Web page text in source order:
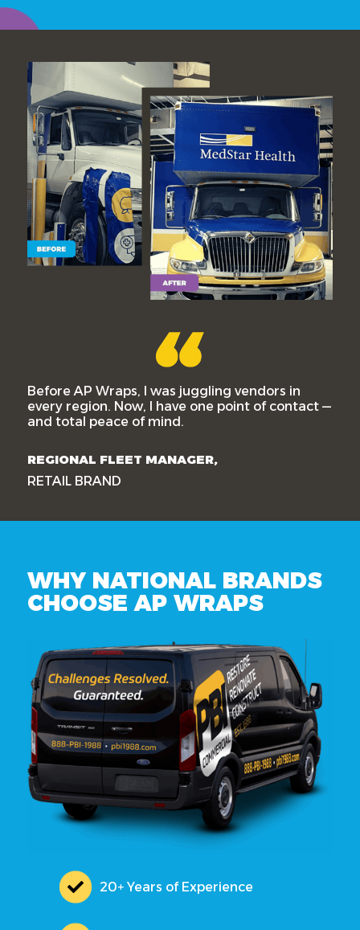
Before AP Wraps, I was juggling vendors in
every region. Now, I have one point of contact —
and total peace of mind.
REGIONAL FLEET MANAGER,
RETAIL BRAND
WHY NATIONAL BRANDS
CHOOSE AP WRAPS
20+ Years of Experience